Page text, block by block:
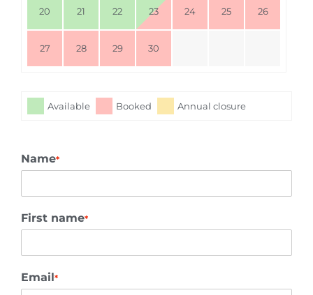
20 21 22 23 24 25 26
27 28 29 30
Available Booked Annual closure
Name*
First name*
Email*